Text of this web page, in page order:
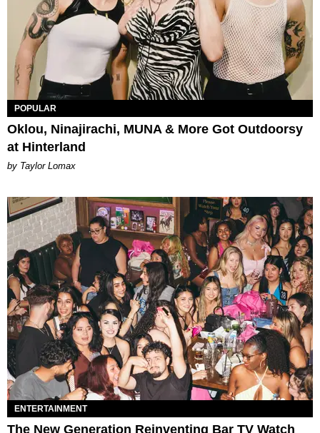
POPULAR
Oklou, Ninajirachi, MUNA & More Got Outdoorsy
at Hinterland
by Taylor Lomax
ENTERTAINMENT
The New Generation Reinventing Bar TV Watch